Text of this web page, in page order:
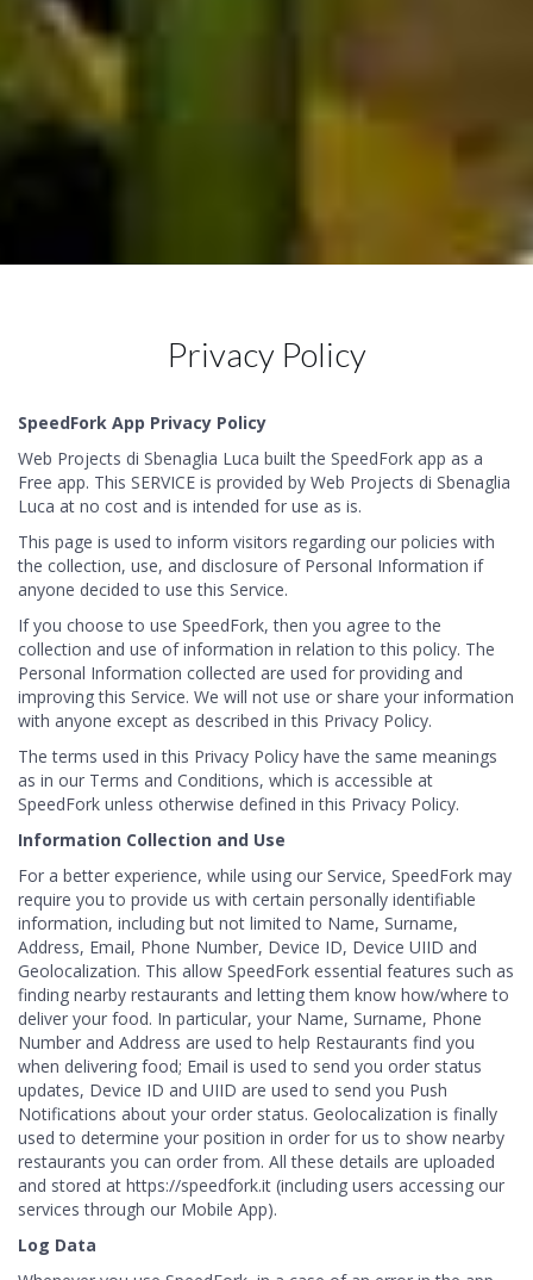
Privacy Policy
SpeedFork App Privacy Policy
Web Projects di Sbenaglia Luca built the SpeedFork app as a
Free app. This SERVICE is provided by Web Projects di Sbenaglia
Luca at no cost and is intended for use as is.
This page is used to inform visitors regarding our policies with
the collection, use, and disclosure of Personal Information if
anyone decided to use this Service.
If you choose to use SpeedFork, then you agree to the
collection and use of information in relation to this policy. The
Personal Information collected are used for providing and
improving this Service. We will not use or share your information
with anyone except as described in this Privacy Policy.
The terms used in this Privacy Policy have the same meanings
as in our Terms and Conditions, which is accessible at
SpeedFork unless otherwise defined in this Privacy Policy.
Information Collection and Use
For a better experience, while using our Service, SpeedFork may
require you to provide us with certain personally identifiable
information, including but not limited to Name, Surname,
Address, Email, Phone Number, Device ID, Device UIID and
Geolocalization. This allow SpeedFork essential features such as
finding nearby restaurants and letting them know how/where to
deliver your food. In particular, your Name, Surname, Phone
Number and Address are used to help Restaurants find you
when delivering food; Email is used to send you order status
updates, Device ID and UIID are used to send you Push
Notifications about your order status. Geolocalization is finally
used to determine your position in order for us to show nearby
restaurants you can order from. All these details are uploaded
and stored at https://speedfork.it (including users accessing our
services through our Mobile App).
Log Data